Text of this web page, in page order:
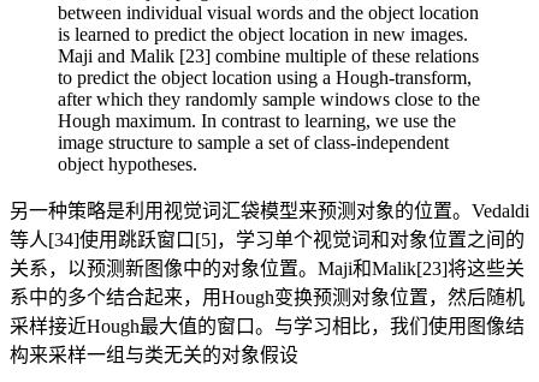
between individual visual words and the object location
is learned to predict the object location in new images.
Maji and Malik [23] combine multiple of these relations
to predict the object location using a Hough-transform,
after which they randomly sample windows close to the
Hough maximum. In contrast to learning, we use the
image structure to sample a set of class-independent
object hypotheses.
另一种策略是利用视觉词汇袋模型来预测对象的位置。Vedaldi
等人[34]使用跳跃窗口[5]，学习单个视觉词和对象位置之间的
关系，以预测新图像中的对象位置。Maji和Malik[23]将这些关
系中的多个结合起来，用Hough变换预测对象位置，然后随机
采样接近Hough最大值的窗口。与学习相比，我们使用图像结
构来采样一组与类无关的对象假设